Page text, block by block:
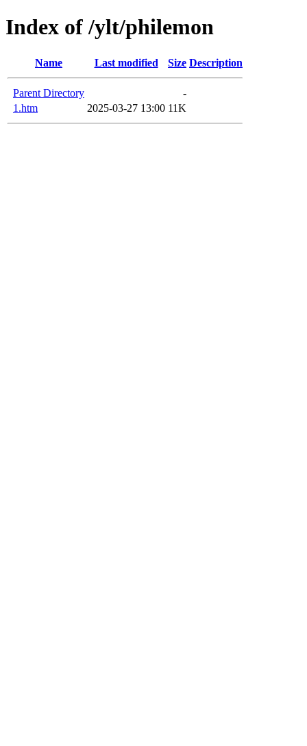
Index of /ylt/philemon
Name Last modified Size Description
Parent Directory
-
1.htm
2025-03-27 13:00 11K